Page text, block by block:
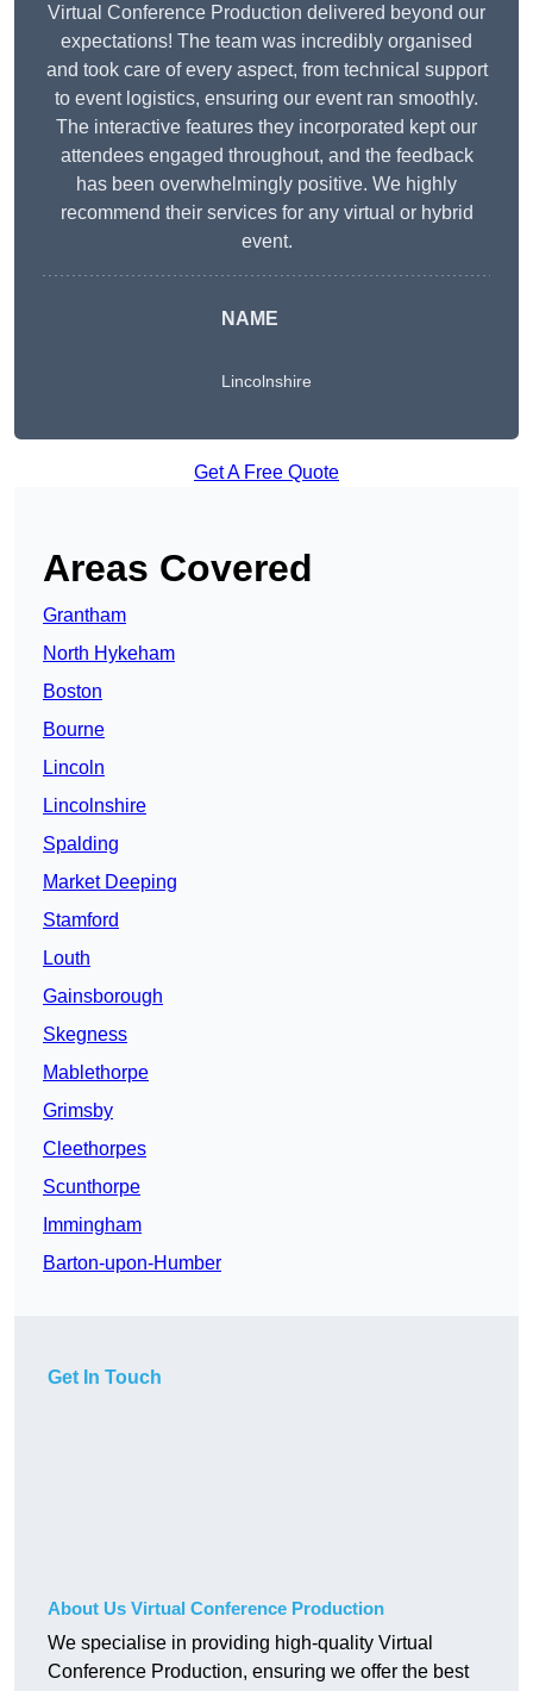
Virtual Conference Production delivered beyond our
expectations! The team was incredibly organised
and took care of every aspect, from technical support
to event logistics, ensuring our event ran smoothly.
The interactive features they incorporated kept our
attendees engaged throughout, and the feedback
has been overwhelmingly positive. We highly
recommend their services for any virtual or hybrid
event.
NAME
Lincolnshire
Get A Free Quote
Areas Covered
Grantham
North Hykeham
Boston
Bourne
Lincoln
Lincolnshire
Spalding
Market Deeping
Stamford
Louth
Gainsborough
Skegness
Mablethorpe
Grimsby
Cleethorpes
Scunthorpe
Immingham
Barton-upon-Humber
Get In Touch
About Us Virtual Conference Production
We specialise in providing high-quality Virtual
Conference Production, ensuring we offer the best